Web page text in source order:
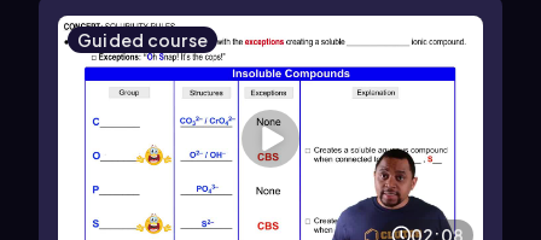
Guided course
02:08